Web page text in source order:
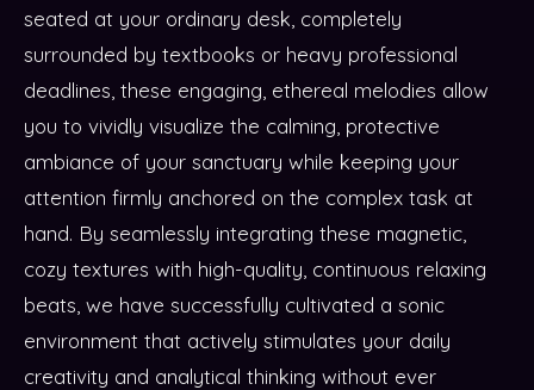
seated at your ordinary desk, completely
surrounded by textbooks or heavy professional
deadlines, these engaging, ethereal melodies allow
you to vividly visualize the calming, protective
ambiance of your sanctuary while keeping your
attention firmly anchored on the complex task at
hand. By seamlessly integrating these magnetic,
cozy textures with high-quality, continuous relaxing
beats, we have successfully cultivated a sonic
environment that actively stimulates your daily
creativity and analytical thinking without ever